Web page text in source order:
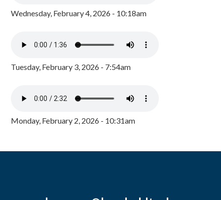
Wednesday, February 4, 2026 - 10:18am
Tuesday, February 3, 2026 - 7:54am
Monday, February 2, 2026 - 10:31am